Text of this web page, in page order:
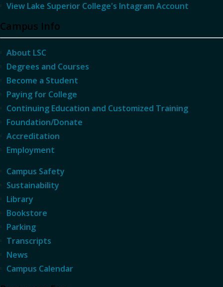
View Lake Superior College's Intagram Account
Campus Info
About LSC
Degrees and Courses
Become a Student
Paying for College
Continuing Education and Customized Training
Foundation/Donate
Accreditation
Employment
Campus Safety
Sustainability
Library
Bookstore
Parking
Transcripts
News
Campus Calendar